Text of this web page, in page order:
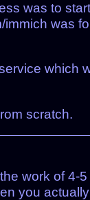
was to
was
which
scratch.
work of
you